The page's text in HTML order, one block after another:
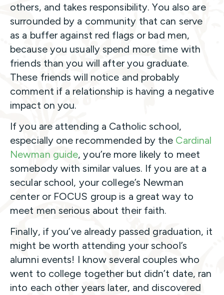
others, and takes responsibility. You also are
surrounded by a community that can serve
as a buffer against red flags or bad men,
because you usually spend more time with
friends than you will after you graduate.
These friends will notice and probably
comment if a relationship is having a negative
impact on you.
If you are attending a Catholic school,
especially one recommended by the Cardinal
Newman guide, you’re more likely to meet
somebody with similar values. If you are at a
secular school, your college’s Newman
center or FOCUS group is a great way to
meet men serious about their faith.
Finally, if you’ve already passed graduation, it
might be worth attending your school’s
alumni events! I know several couples who
went to college together but didn’t date, ran
into each other years later, and discovered